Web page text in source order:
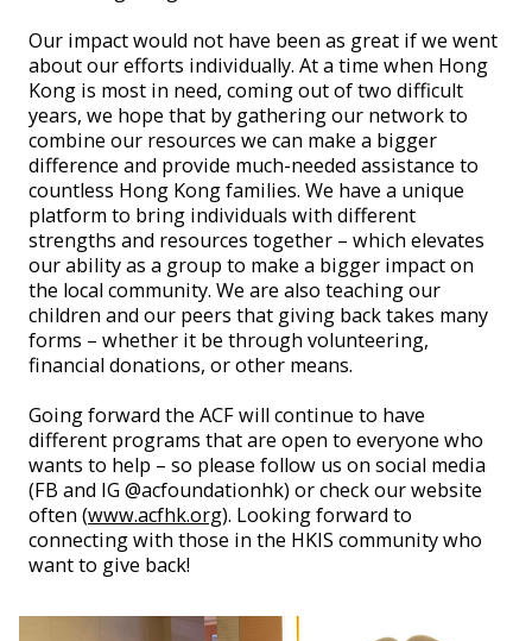
Our impact would not have been as great if we went
about our efforts individually. At a time when Hong
Kong is most in need, coming out of two difficult
years, we hope that by gathering our network to
combine our resources we can make a bigger
difference and provide much-needed assistance to
countless Hong Kong families. We have a unique
platform to bring individuals with different
strengths and resources together – which elevates
our ability as a group to make a bigger impact on
the local community. We are also teaching our
children and our peers that giving back takes many
forms – whether it be through volunteering,
financial donations, or other means.
Going forward the ACF will continue to have
different programs that are open to everyone who
wants to help – so please follow us on social media
(FB and IG @acfoundationhk) or check our website
often (www.acfhk.org). Looking forward to
connecting with those in the HKIS community who
want to give back!